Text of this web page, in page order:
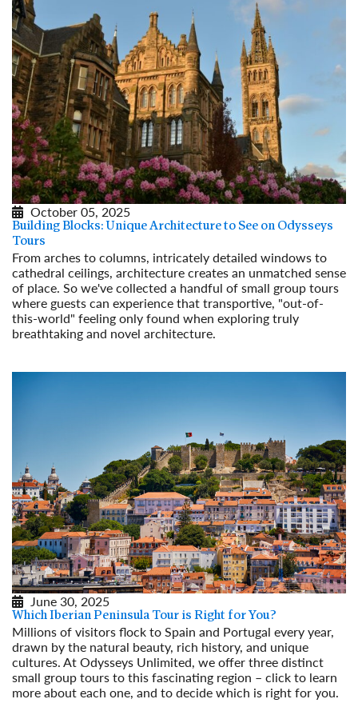
October 05, 2025
Building Blocks: Unique Architecture to See on Odysseys
Tours
From arches to columns, intricately detailed windows to
cathedral ceilings, architecture creates an unmatched sense
of place. So we've collected a handful of small group tours
where guests can experience that transportive, "out-of-
this-world" feeling only found when exploring truly
breathtaking and novel architecture.
June 30, 2025
Which Iberian Peninsula Tour is Right for You?
Millions of visitors flock to Spain and Portugal every year,
drawn by the natural beauty, rich history, and unique
cultures. At Odysseys Unlimited, we offer three distinct
small group tours to this fascinating region – click to learn
more about each one, and to decide which is right for you.